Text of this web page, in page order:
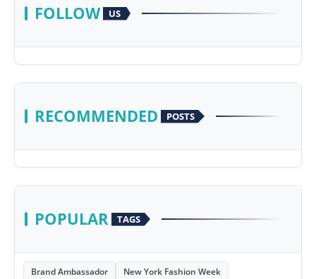
FOLLOW US
RECOMMENDED POSTS
POPULAR TAGS
Brand Ambassador
New York Fashion Week